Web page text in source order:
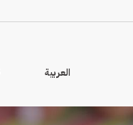
العربية